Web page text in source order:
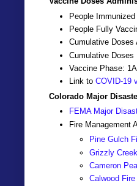
People
People Fully
Cumulative Doses
Cumulative Doses
Vaccine Phase:
Link to COVID-19
Colorado Major
FEMA Major
Fire Management
Pine Gulch
Grizzly
Cameron
Calwood